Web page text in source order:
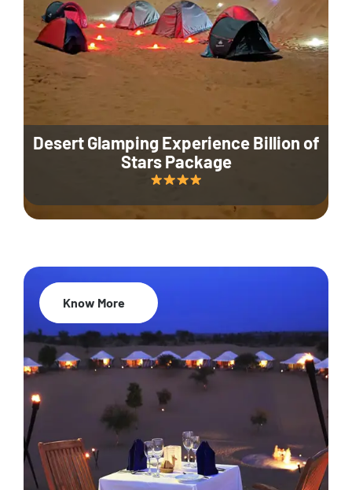
Desert Glamping Experience Billion of
Stars Package
35% Off
Know More